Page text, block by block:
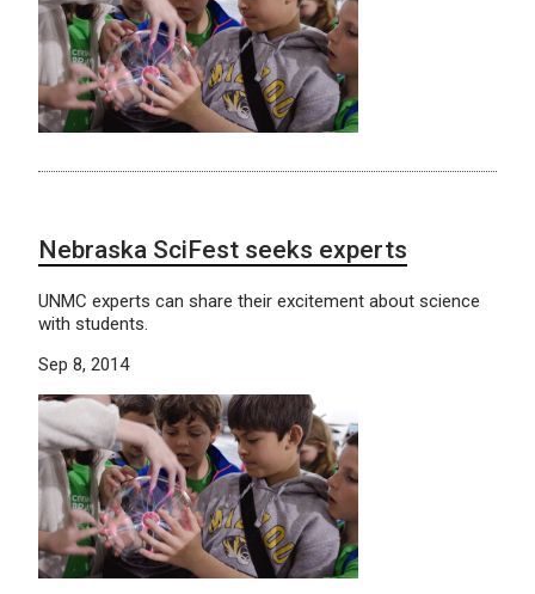
Nebraska SciFest seeks experts
UNMC experts can share their excitement about science
with students.
Sep 8, 2014